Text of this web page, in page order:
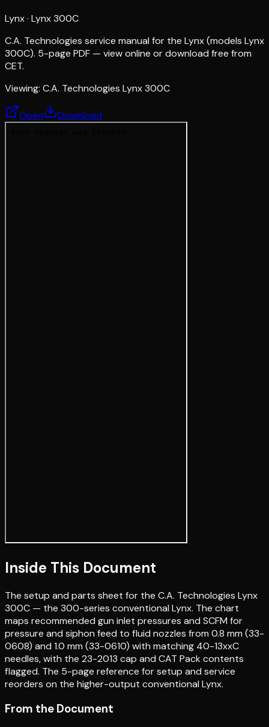
Lynx· Lynx 300C
C.A. Technologies service manual for the Lynx (models Lynx
300C). 5-page PDF — view online or download free from
CET.
Viewing: C.A. Technologies Lynx 300C
Open Download
Inside This Document
The setup and parts sheet for the C.A. Technologies Lynx
300C — the 300-series conventional Lynx. The chart
maps recommended gun inlet pressures and SCFM for
pressure and siphon feed to fluid nozzles from 0.8 mm (33-
0608) and 1.0 mm (33-0610) with matching 40-13xxC
needles, with the 23-2013 cap and CAT Pack contents
flagged. The 5-page reference for setup and service
reorders on the higher-output conventional Lynx.
From the Document